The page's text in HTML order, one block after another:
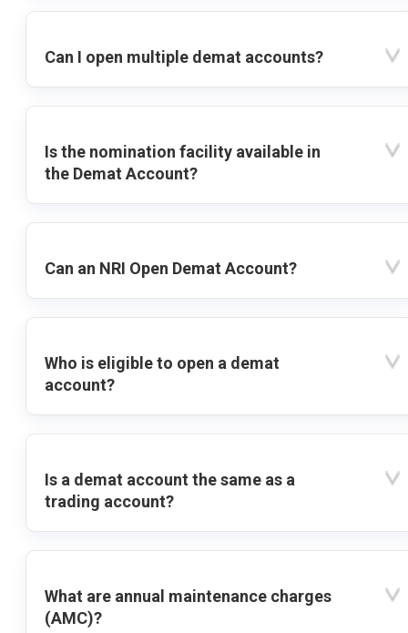
Can I open multiple demat accounts?
Is the nomination facility available in
the Demat Account?
Can an NRI Open Demat Account?
Who is eligible to open a demat
account?
Is a demat account the same as a
trading account?
What are annual maintenance charges
(AMC)?